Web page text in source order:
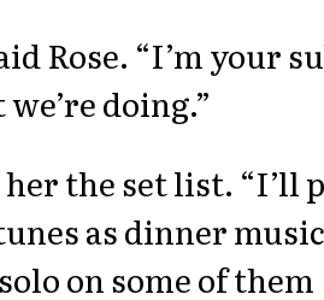
Rose. “I’m your
doing.”
the set list. “I’ll
as dinner
on some of them